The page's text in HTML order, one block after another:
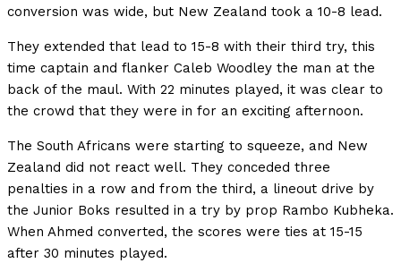
conversion was wide, but New Zealand took a 10-8 lead.
They extended that lead to 15-8 with their third try, this
time captain and flanker Caleb Woodley the man at the
back of the maul. With 22 minutes played, it was clear to
the crowd that they were in for an exciting afternoon.
The South Africans were starting to squeeze, and New
Zealand did not react well. They conceded three
penalties in a row and from the third, a lineout drive by
the Junior Boks resulted in a try by prop Rambo Kubheka.
When Ahmed converted, the scores were ties at 15-15
after 30 minutes played.